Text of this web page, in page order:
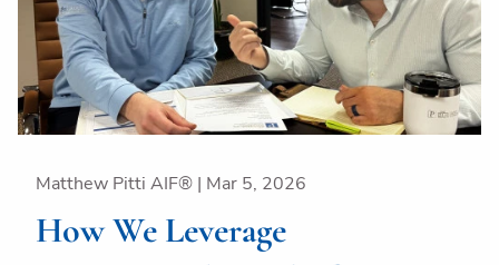
Matthew Pitti AIF® | Mar 5, 2026
How We Leverage